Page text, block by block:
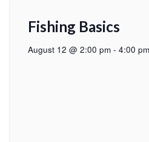
Fishing Basics
August 12 @ 2:00 pm - 4:00 pm